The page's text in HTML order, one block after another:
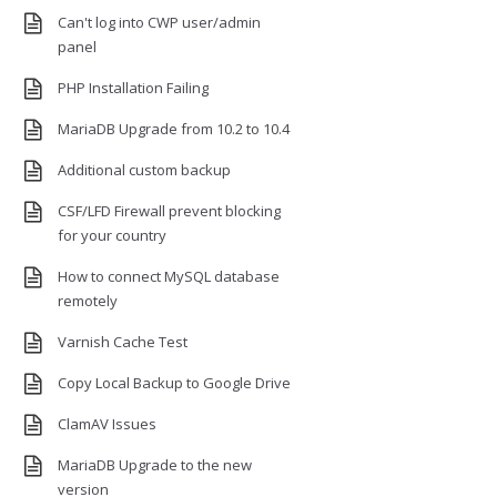
Can't log into CWP user/admin
panel
PHP Installation Failing
MariaDB Upgrade from 10.2 to 10.4
Additional custom backup
CSF/LFD Firewall prevent blocking
for your country
How to connect MySQL database
remotely
Varnish Cache Test
Copy Local Backup to Google Drive
ClamAV Issues
MariaDB Upgrade to the new
version